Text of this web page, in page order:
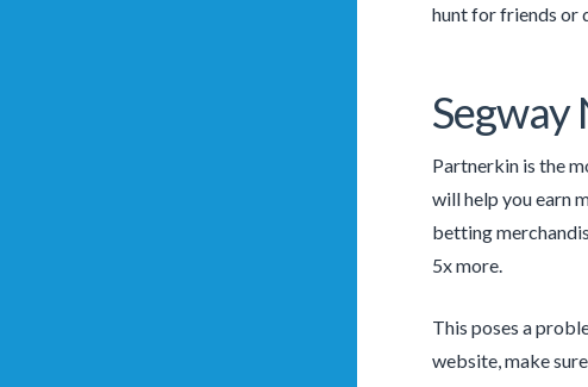
hunt for friends or
Segway
Partnerkin is the
will help you earn
betting
5x more.
This poses a
website, make